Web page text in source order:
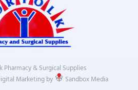
& Surgical Supplies
Marketing by
Sandbox Media